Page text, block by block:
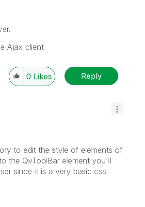
Ajax client
0 Likes Reply
to edit the style of elements of
the QvToolBar element you'll
since it is a very basic css